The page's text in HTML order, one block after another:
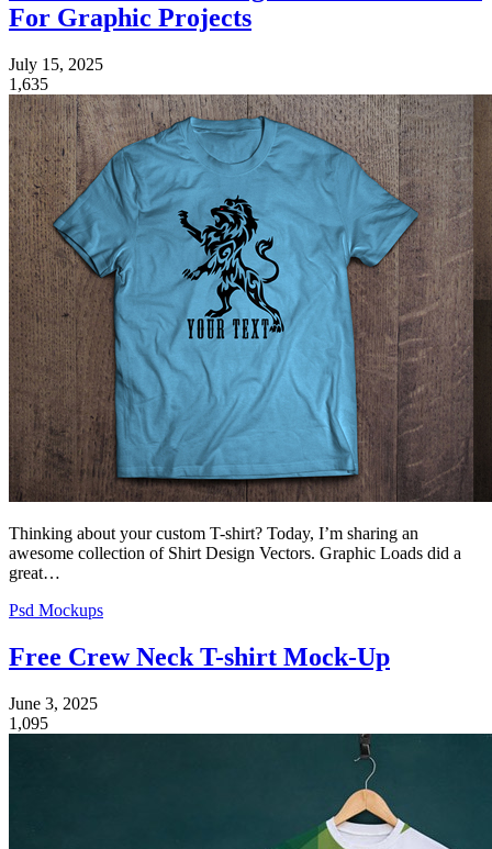
For Graphic Projects
July 15, 2025
1,635
Thinking about your custom T-shirt? Today, I’m sharing an
awesome collection of Shirt Design Vectors. Graphic Loads did a
great…
Psd Mockups
Free Crew Neck T-shirt Mock-Up
June 3, 2025
1,095